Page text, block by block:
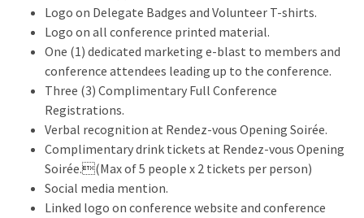
Logo on Delegate Badges and Volunteer T-shirts.
Logo on all conference printed material.
One (1) dedicated marketing e-blast to members and
conference attendees leading up to the conference.
Three (3) Complimentary Full Conference
Registrations.
Verbal recognition at Rendez-vous Opening Soirée.
Complimentary drink tickets at Rendez-vous Opening
Soirée.(Max of 5 people x 2 tickets per person)
Social media mention.
Linked logo on conference website and conference